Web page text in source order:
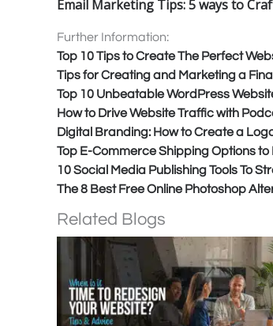
Email Marketing Tips: 5 ways to
Further Information:
Top 10 Tips to Create The Perfect
Tips for Creating and Marketing a
Top 10 Unbeatable WordPress
How to Drive Website Traffic with
Digital Branding: How to Create a
Top E-Commerce Shipping Options
10 Social Media Publishing Tools To
The 8 Best Free Online Photoshop
Related Blogs